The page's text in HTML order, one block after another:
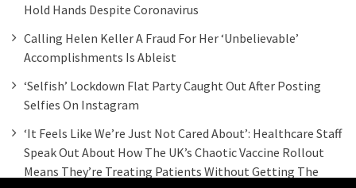
Hold Hands Despite Coronavirus
Calling Helen Keller A Fraud For Her ‘unbelievable’
Accomplishments Is Ableist
‘Selfish’ Lockdown Flat Party Caught Out After Posting
Selfies On Instagram
‘It Feels Like We’re Just Not Cared About’: Healthcare Staff
Speak Out About How The UK’s Chaotic Vaccine Rollout
Means They’re Treating Patients Without Getting The